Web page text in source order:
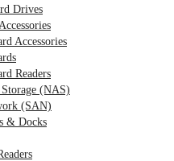
Drives
Accessories
Readers
(NAS)
(SAN)
& Docks